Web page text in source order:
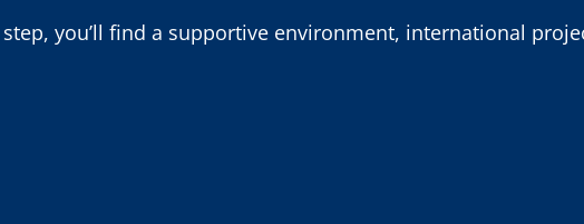
you’ll find a supportive environment, international